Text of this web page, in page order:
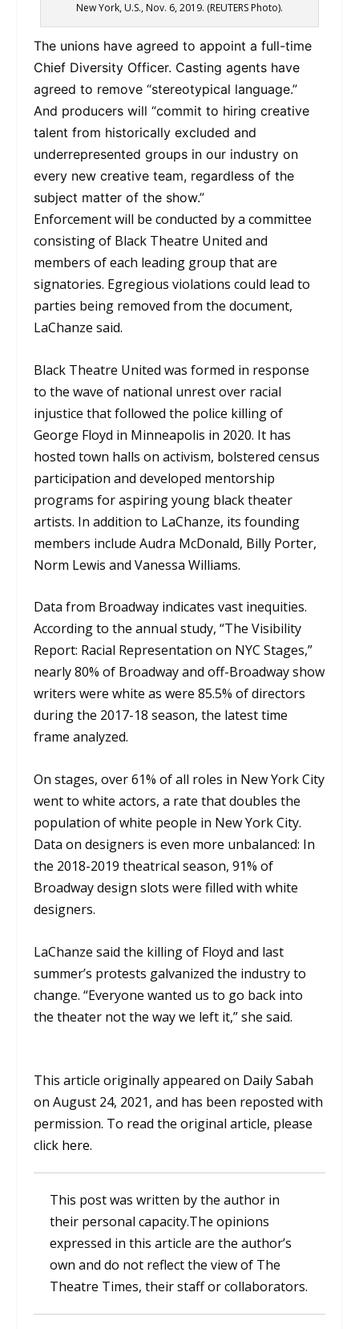
New York, U.S., Nov. 6, 2019. (REUTERS Photo).
The unions have agreed to appoint a full-time
Chief Diversity Officer. Casting agents have
agreed to remove “stereotypical language.”
And producers will “commit to hiring creative
talent from historically excluded and
underrepresented groups in our industry on
every new creative team, regardless of the
subject matter of the show.”
Enforcement will be conducted by a committee
consisting of Black Theatre United and
members of each leading group that are
signatories. Egregious violations could lead to
parties being removed from the document,
LaChanze said.
Black Theatre United was formed in response
to the wave of national unrest over racial
injustice that followed the police killing of
George Floyd in Minneapolis in 2020. It has
hosted town halls on activism, bolstered census
participation and developed mentorship
programs for aspiring young black theater
artists. In addition to LaChanze, its founding
members include Audra McDonald, Billy Porter,
Norm Lewis and Vanessa Williams.
Data from Broadway indicates vast inequities.
According to the annual study, “The Visibility
Report: Racial Representation on NYC Stages,”
nearly 80% of Broadway and off-Broadway show
writers were white as were 85.5% of directors
during the 2017-18 season, the latest time
frame analyzed.
On stages, over 61% of all roles in New York City
went to white actors, a rate that doubles the
population of white people in New York City.
Data on designers is even more unbalanced: In
the 2018-2019 theatrical season, 91% of
Broadway design slots were filled with white
designers.
LaChanze said the killing of Floyd and last
summer’s protests galvanized the industry to
change. “Everyone wanted us to go back into
the theater not the way we left it,” she said.
This article originally appeared on Daily Sabah
on August 24, 2021, and has been reposted with
permission. To read the original article, please
click here.
This post was written by the author in
their personal capacity.The opinions
expressed in this article are the author’s
own and do not reflect the view of The
Theatre Times, their staff or collaborators.